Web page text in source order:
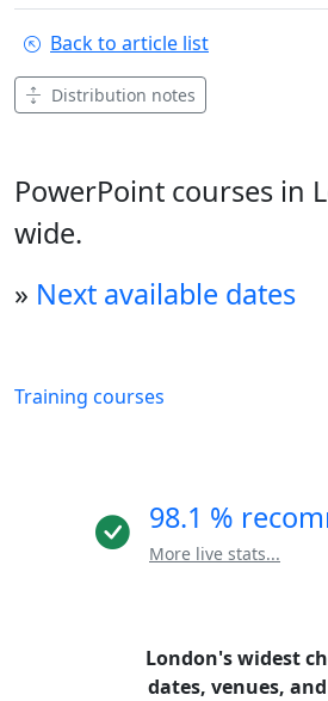
Back to article list
Distribution notes
PowerPoint courses in
wide.
» Next available dates
Training courses
98.1 %
More live stats...
London's widest
dates, venues,